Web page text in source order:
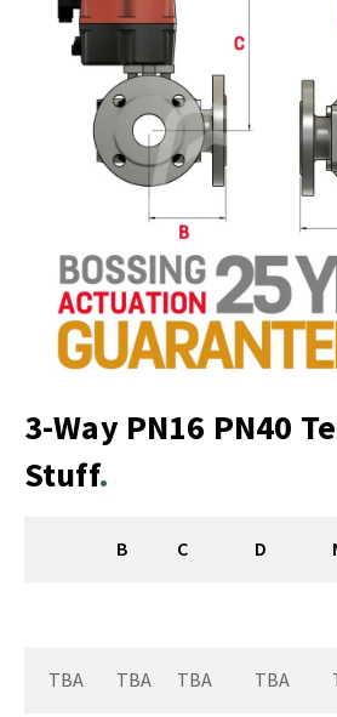
3-Way PN16 PN40
Stuff
B C D
TBA TBA TBA TBA